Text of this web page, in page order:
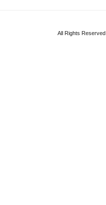
All Rights Reserved